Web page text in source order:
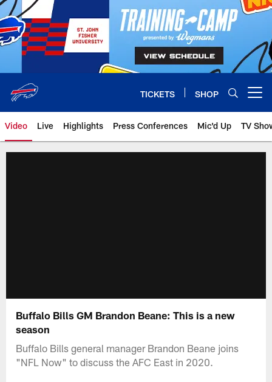
Skip
to
main
content
TICKETS SHOP
Video Live Highlights Press Conferences Mic'd Up TV
Buffalo Bills GM Brandon Beane: This is a new
season
Buffalo Bills general manager Brandon Beane joins
"NFL Now" to discuss the AFC East in 2020.